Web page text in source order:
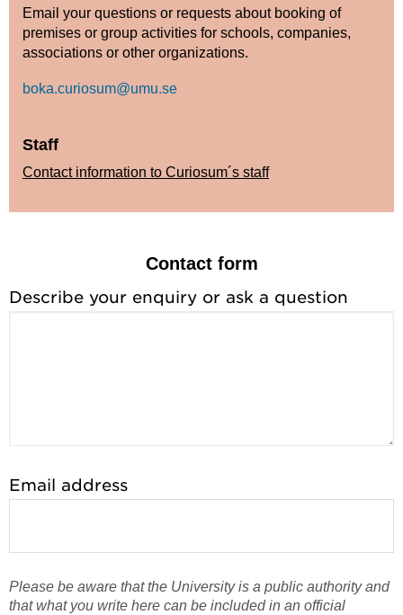
Email your questions or requests about booking of
premises or group activities for schools, companies,
associations or other organizations.
boka.curiosum@umu.se
Staff
Contact information to Curiosum´s staff
Contact form
Describe your enquiry or ask a question
Email address
Please be aware that the University is a public authority and
that what you write here can be included in an official